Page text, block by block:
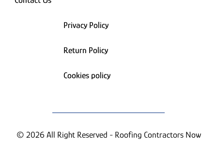
Privacy Policy
Return Policy
Cookies policy
© 2026 All Right Reserved - Roofing Contractors Now